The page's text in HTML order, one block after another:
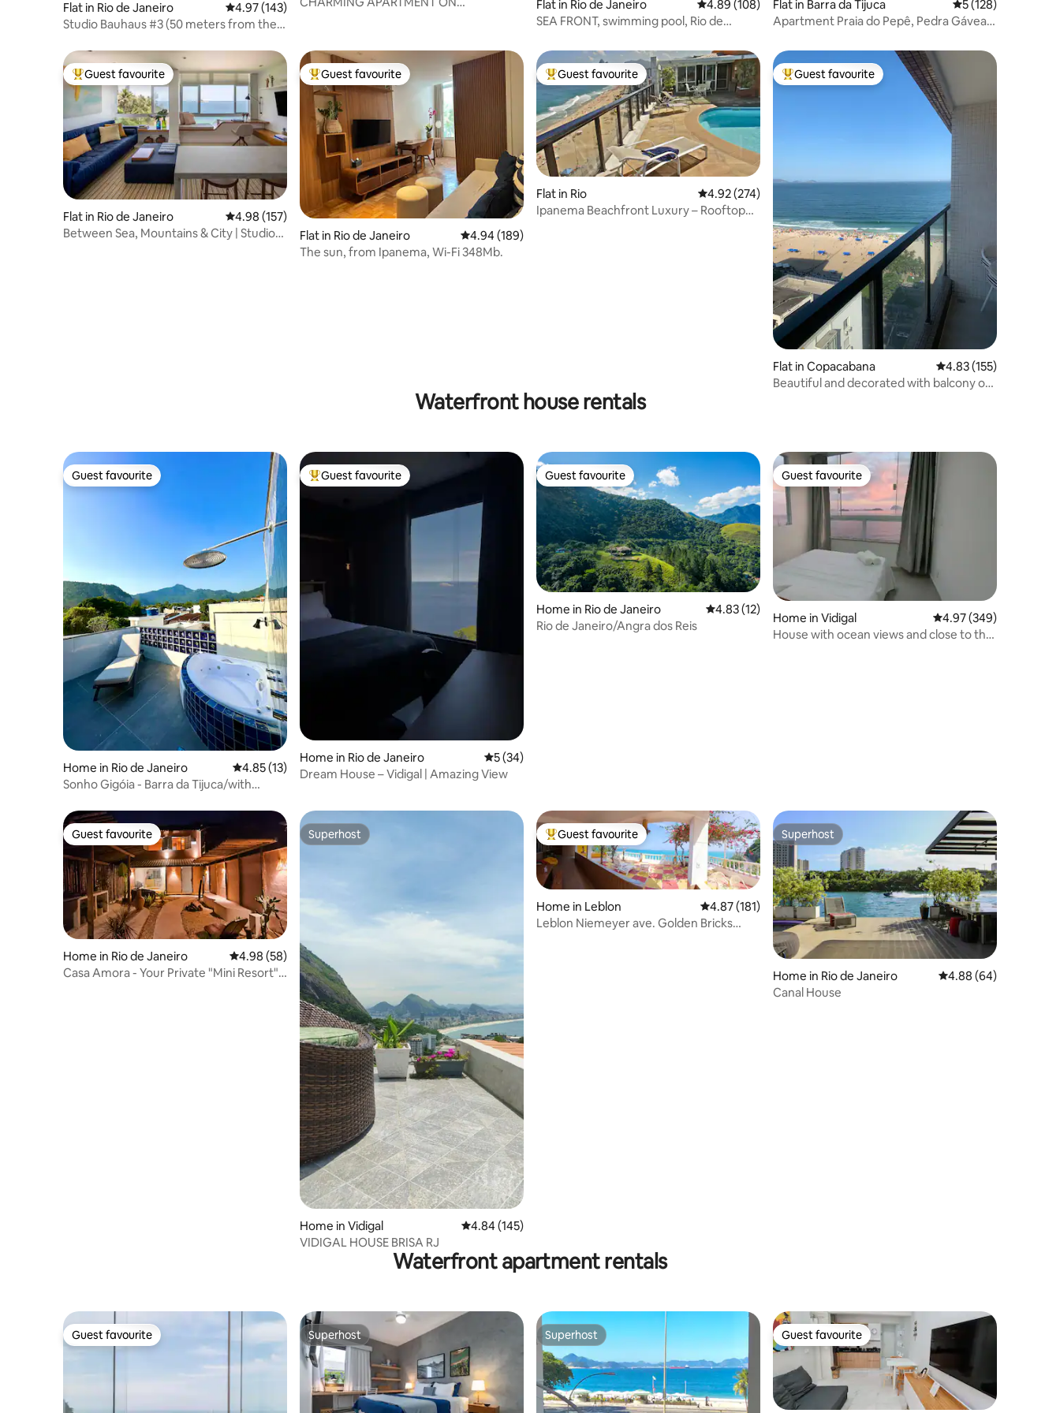
Flat in Rio de Janeiro 4.97 out of 5 average rating, 143 reviews
4.97 (143)
Studio Bauhaus #3 (50 meters from the
Flat in Rio de Janeiro 4.89 out of 5 average rating, 108 reviews
4.89 (108)
SEA FRONT, swimming pool, Rio de
Flat in Barra da Tijuca 5 out of 5 average
5 (128)
Apartment Praia do Pepê, Pedra Gávea
Top guest favourite
Guest favourite
Flat in Rio de Janeiro 4.98 out of 5 average rating, 157 reviews
4.98 (157)
Between Sea, Mountains & City | Studio
Top guest favourite
Guest favourite
Flat in Rio de Janeiro 4.94 out of 5 average rating, 189 reviews
4.94 (189)
The sun, from Ipanema, Wi-Fi 348Mb.
Top guest favourite
Guest favourite
Flat in Rio 4.92 out of 5 average rating, 274 reviews
4.92 (274)
Ipanema Beachfront Luxury – Rooftop
Top guest favourite
Guest favourite
Flat in Copacabana 4.83 out of 5 average
4.83 (155)
Beautiful and decorated with balcony on
Waterfront house rentals
Guest favourite
Guest favourite
Home in Rio de Janeiro 4.85 out of 5 average rating, 13 reviews
4.85 (13)
Sonho Gigóia - Barra da Tijuca/with
Top guest favourite
Guest favourite
Home in Rio de Janeiro 5 out of 5 average rating, 34 reviews
5 (34)
Dream House – Vidigal | Amazing View
Guest favourite
Guest favourite
Home in Rio de Janeiro 4.83 out of 5 average rating, 12 reviews
4.83 (12)
Rio de Janeiro/Angra dos Reis
Guest favourite
Guest favourite
Home in Vidigal 4.97 out of 5 average
4.97 (349)
House with ocean views and close to the
Guest favourite
Guest favourite
Home in Rio de Janeiro 4.98 out of 5 average rating, 58 reviews
4.98 (58)
Casa Amora - Your Private "Mini Resort"
Superhost
Superhost
Home in Vidigal 4.84 out of 5 average rating, 145 reviews
4.84 (145)
VIDIGAL HOUSE BRISA RJ
Top guest favourite
Guest favourite
Home in Leblon 4.87 out of 5 average rating, 181 reviews
4.87 (181)
Leblon Niemeyer ave. Golden Bricks
Superhost
Superhost
Home in Rio de Janeiro 4.88 out of 5 average
4.88 (64)
Canal House
Waterfront apartment rentals
Guest favourite
Guest favourite Superhost
Superhost Superhost
Superhost Guest favourite
Guest favourite